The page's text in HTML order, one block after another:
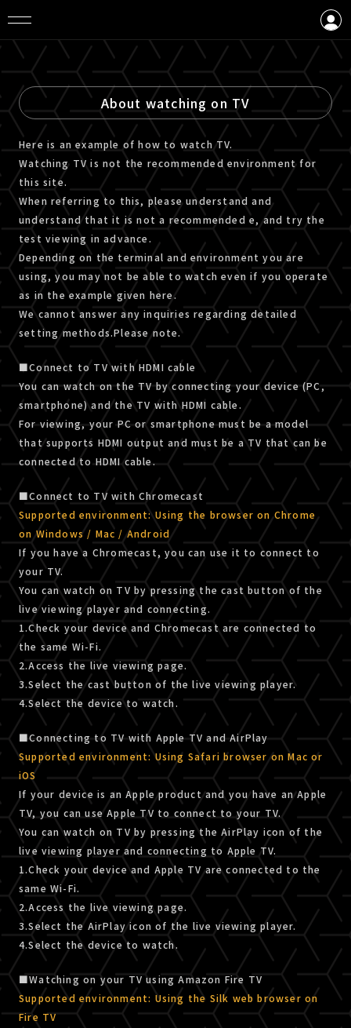
CREATE AN ACCOUNT
About watching on TV
Here is an example of how to watch TV.
Watching TV is not the recommended environment for
this site.
When referring to this, please understand and
understand that it is not a recommended e, and try the
test viewing in advance.
Depending on the terminal and environment you are
using, you may not be able to watch even if you operate
as in the example given here.
We cannot answer any inquiries regarding detailed
setting methods.Please note.
■Connect to TV with HDMI cable
You can watch on the TV by connecting your device (PC,
smartphone) and the TV with HDMI cable.
For viewing, your PC or smartphone must be a model
that supports HDMI output and must be a TV that can be
connected to HDMI cable.
■Connect to TV with Chromecast
Supported environment: Using the browser on Chrome
on Windows / Mac / Android
If you have a Chromecast, you can use it to connect to
your TV.
You can watch on TV by pressing the cast button of the
live viewing player and connecting.
1.Check your device and Chromecast are connected to
the same Wi-Fi.
2.Access the live viewing page.
3.Select the cast button of the live viewing player.
4.Select the device to watch.
■Connecting to TV with Apple TV and AirPlay
Supported environment: Using Safari browser on Mac or
iOS
If your device is an Apple product and you have an Apple
TV, you can use Apple TV to connect to your TV.
You can watch on TV by pressing the AirPlay icon of the
live viewing player and connecting to Apple TV.
1.Check your device and Apple TV are connected to the
same Wi-Fi.
2.Access the live viewing page.
3.Select the AirPlay icon of the live viewing player.
4.Select the device to watch.
■Watching on your TV using Amazon Fire TV
Supported environment: Using the Silk web browser on
Fire TV